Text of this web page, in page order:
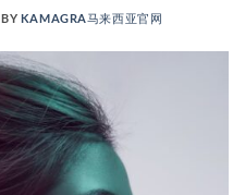
BY KAMAGRA马来西亚官网